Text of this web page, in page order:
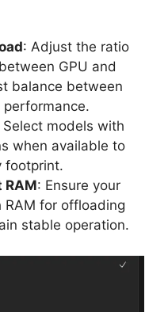
: Adjust the ratio
GPU and
balance between
Select models with
when available to
footprint.
: Ensure your
RAM for offloading
stable operation.